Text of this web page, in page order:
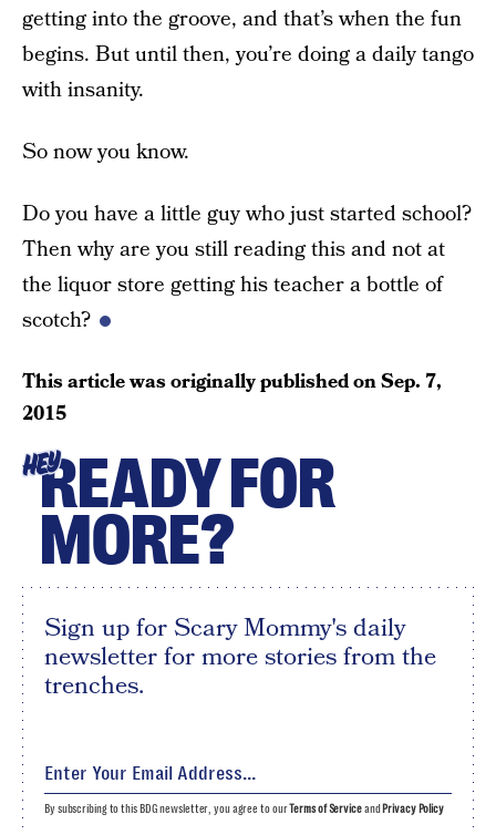
getting into the groove, and that’s when the fun
begins. But until then, you’re doing a daily tango
with insanity.
So now you know.
Do you have a little guy who just started school?
Then why are you still reading this and not at
the liquor store getting his teacher a bottle of
scotch?
This article was originally published onSep. 7,
2015
HEYREADY FOR
MORE?
Sign up for Scary Mommy's daily
newsletter for more stories from the
trenches.
By subscribing to this BDG newsletter, you agree to ourTerms of Serviceand Privacy Policy